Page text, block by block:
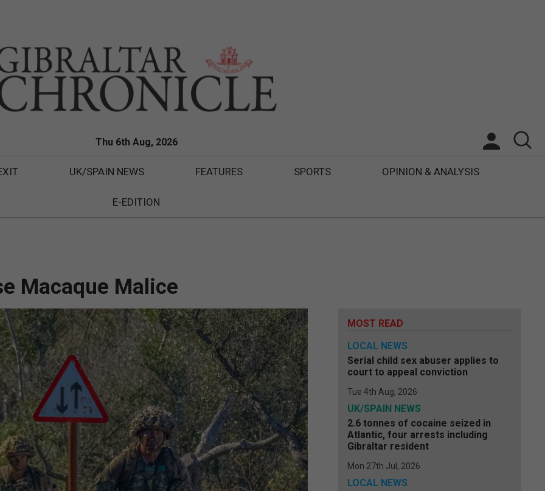
Thu 6th Aug, 2026
UK/SPAIN NEWS FEATURES SPORTS OPINION & ANALYSIS
E-EDITION
Macaque Malice
MOST READ
LOCAL NEWS
Serial child sex abuser applies to
court to appeal conviction
Tue 4th Aug, 2026
UK/SPAIN NEWS
2.6 tonnes of cocaine seized in
Atlantic, four arrests including
Gibraltar resident
Mon 27th Jul, 2026
LOCAL NEWS